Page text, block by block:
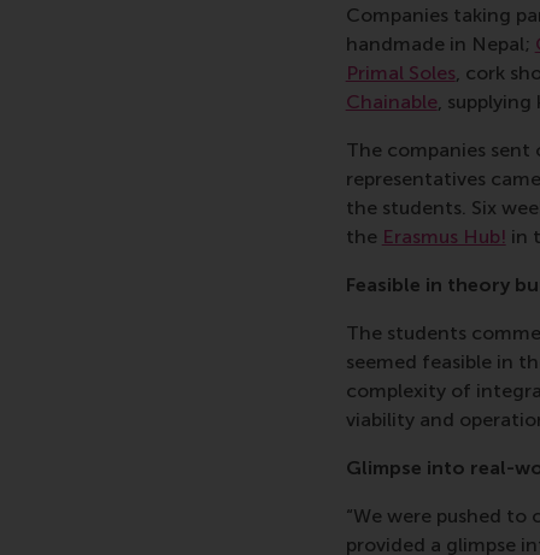
Companies taking
handmade in Nepal;
Primal Soles, cork
Chainable, supplying
The companies sent
representatives
the students. Six
the Erasmus Hub! in
Feasible in theory
The students
seemed feasible in
complexity of
viability and
Glimpse into real-
“We were pushed
provided a glimpse